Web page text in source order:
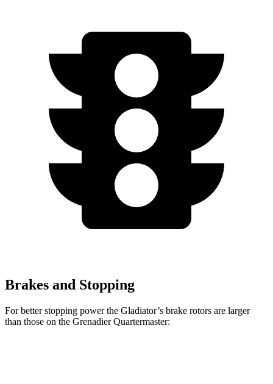
Brakes and Stopping
For better stopping power the Gladiator’s brake rotors are larger
than those on the Grenadier Quartermaster: